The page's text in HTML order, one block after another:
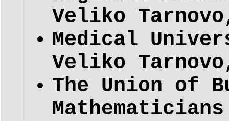
Veliko
Medical
Veliko
The Union of